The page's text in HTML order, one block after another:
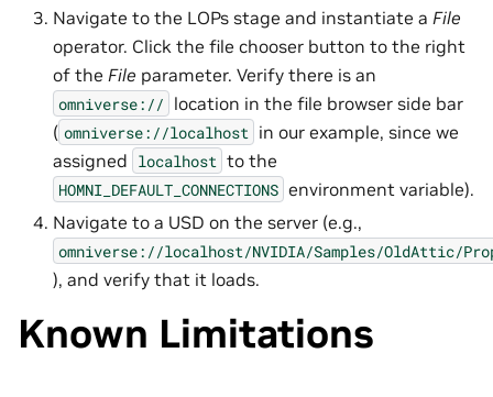
Navigate to the LOPs stage and instantiate a File
operator. Click the file chooser button to the right
of the File parameter. Verify there is an
omniverse:// location in the file browser side bar
( omniverse://localhost in our example, since we
assigned localhost to the
HOMNI_DEFAULT_CONNECTIONS environment variable).
Navigate to a USD on the server (e.g.,
omniverse://localhost/NVIDIA/Samples/OldAttic/
), and verify that it loads.
Known Limitations